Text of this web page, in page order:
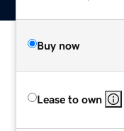
Buy now
Lease to own